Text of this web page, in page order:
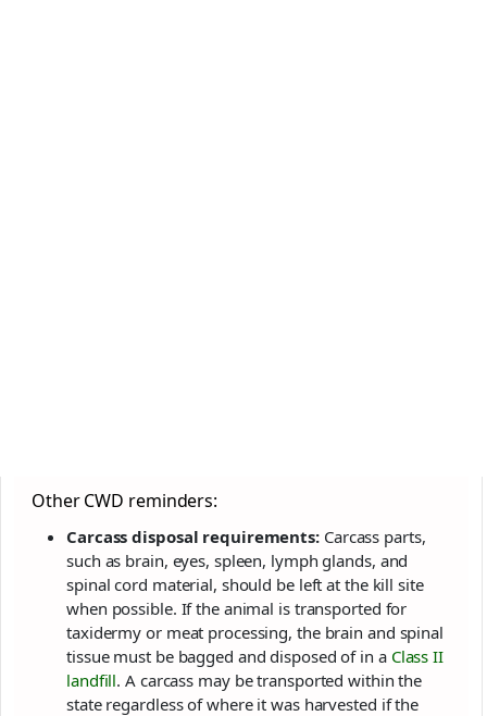
Other CWD reminders:
Carcass disposal requirements: Carcass parts,
such as brain, eyes, spleen, lymph glands, and
spinal cord material, should be left at the kill site
when possible. If the animal is transported for
taxidermy or meat processing, the brain and spinal
tissue must be bagged and disposed of in a Class II
landfill. A carcass may be transported within the
state regardless of where it was harvested if the